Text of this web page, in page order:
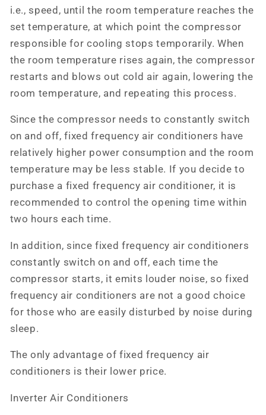
i.e., speed, until the room temperature reaches the
set temperature, at which point the compressor
responsible for cooling stops temporarily. When
the room temperature rises again, the compressor
restarts and blows out cold air again, lowering the
room temperature, and repeating this process.
Since the compressor needs to constantly switch
on and off, fixed frequency air conditioners have
relatively higher power consumption and the room
temperature may be less stable. If you decide to
purchase a fixed frequency air conditioner, it is
recommended to control the opening time within
two hours each time.
In addition, since fixed frequency air conditioners
constantly switch on and off, each time the
compressor starts, it emits louder noise, so fixed
frequency air conditioners are not a good choice
for those who are easily disturbed by noise during
sleep.
The only advantage of fixed frequency air
conditioners is their lower price.
Inverter Air Conditioners